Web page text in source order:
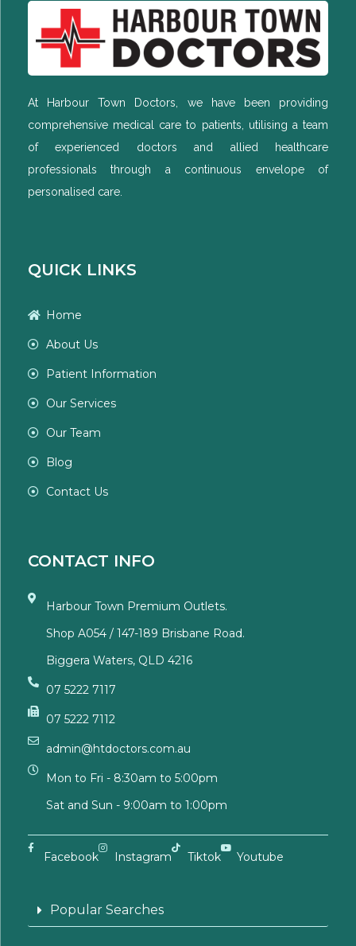
At Harbour Town Doctors, we have been providing
comprehensive medical care to patients, utilising a team
of experienced doctors and allied healthcare
professionals through a continuous envelope of
personalised care.
QUICK LINKS
Home
About Us
Patient Information
Our Services
Our Team
Blog
Contact Us
CONTACT INFO
Harbour Town Premium Outlets.
Shop A054 / 147-189 Brisbane Road.
Biggera Waters, QLD 4216
07 5222 7117
07 5222 7112
admin@htdoctors.com.au
Mon to Fri - 8:30am to 5:00pm
Sat and Sun - 9:00am to 1:00pm
Facebook Instagram Tiktok Youtube
Popular Searches